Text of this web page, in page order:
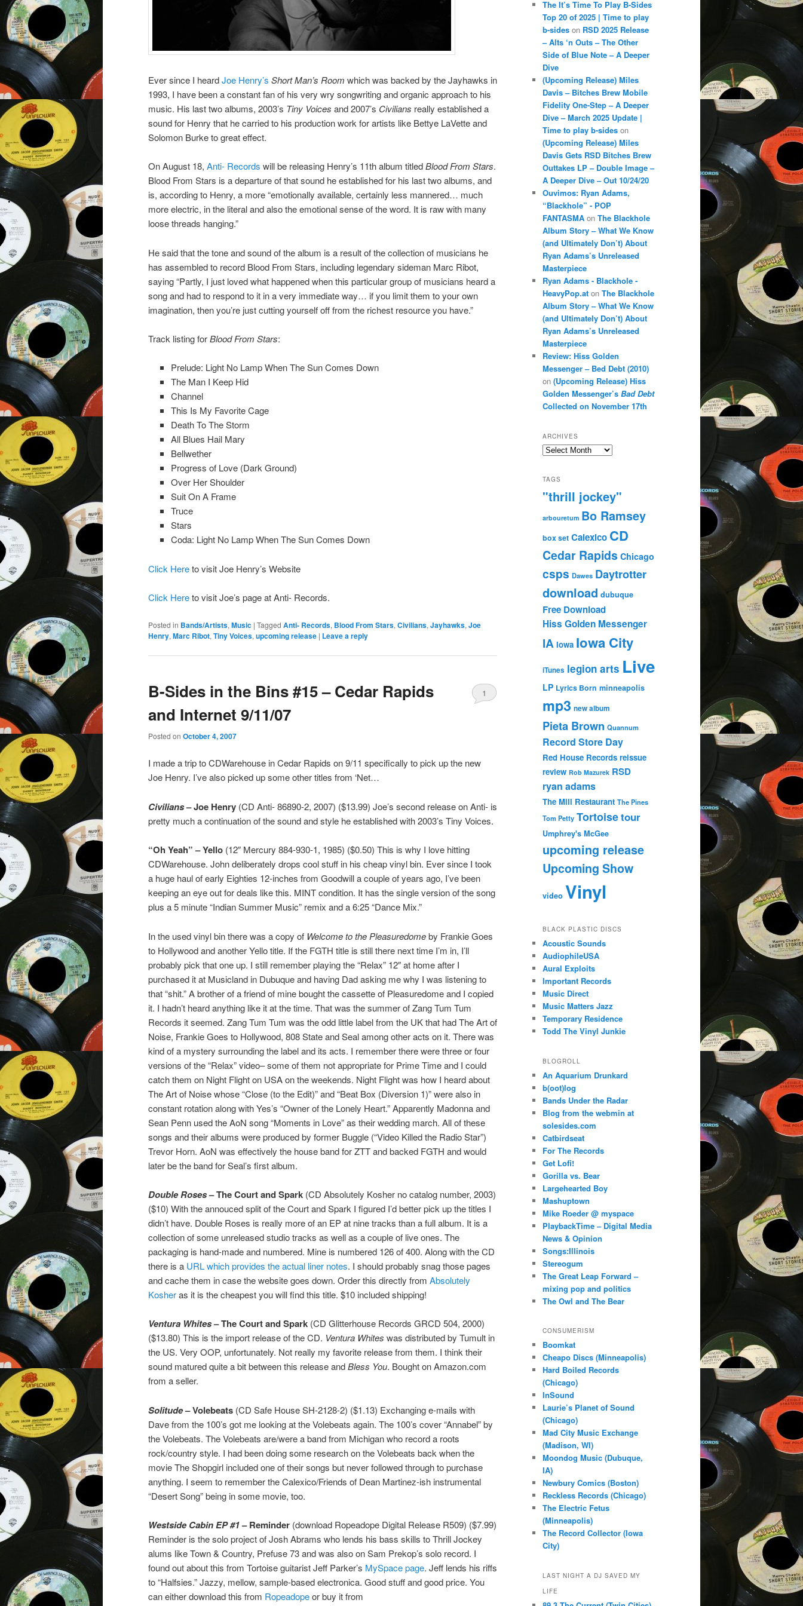
Ever since I heardJoe Henry’s Short Man’s Room which was backed by the Jayhawks in
1993, I have been a constant fan of his very wry songwriting and organic approach to his
music. His last two albums, 2003’s Tiny Voices and 2007’s Civilians really established a
sound for Henry that he carried to his production work for artists like Bettye LaVette and
Solomon Burke to great effect.
On August 18, Anti- Records will be releasing Henry’s 11th album titledBlood From Stars.
Blood From Stars is a departure of that sound he established for his last two albums, and
is, according to Henry, a more “emotionally available, certainly less mannered… much
more electric, in the literal and also the emotional sense of the word. It is raw with many
loose threads hanging.”
He said that the tone and sound of the album is a result of the collection of musicians he
has assembled to record Blood From Stars, including legendary sideman Marc Ribot,
saying “Partly, I just loved what happened when this particular group of musicians heard a
song and had to respond to it in a very immediate way… if you limit them to your own
imagination, then you’re just cutting yourself off from the richest resource you have.”
Track listing forBlood From Stars:
Prelude: Light No Lamp When The Sun Comes Down
The Man I Keep Hid
Channel
This Is My Favorite Cage
Death To The Storm
All Blues Hail Mary
Bellwether
Progress of Love (Dark Ground)
Over Her Shoulder
Suit On A Frame
Truce
Stars
Coda: Light No Lamp When The Sun Comes Down
Click Hereto visit Joe Henry’s Website
Click Hereto visit Joe’s page at Anti- Records.
Posted in Bands/Artists, Music | Tagged Anti- Records, Blood From Stars, Civilians, Jayhawks, Joe
Henry, Marc Ribot, Tiny Voices, upcoming release | Leave a reply
B-Sides in the Bins #15 – Cedar Rapids
and Internet 9/11/07
Posted on October 4, 2007
1
I made a trip to CDWarehouse in Cedar Rapids on 9/11 specifically to pick up the new
Joe Henry. I’ve also picked up some other titles from ‘Net…
Civilians– Joe Henry (CD Anti- 86890-2, 2007) ($13.99) Joe’s second release on Anti- is
pretty much a continuation of the sound and style he established with 2003’s Tiny Voices.
“Oh Yeah” – Yello (12″ Mercury 884-930-1, 1985) ($0.50) This is why I love hitting
CDWarehouse. John deliberately drops cool stuff in his cheap vinyl bin. Ever since I took
a huge haul of early Eighties 12-inches from Goodwill a couple of years ago, I’ve been
keeping an eye out for deals like this. MINT condition. It has the single version of the song
plus a 5 minute “Indian Summer Music” remix and a 6:25 “Dance Mix.”
In the used vinyl bin there was a copy of Welcome to the Pleasuredomeby Frankie Goes
to Hollywood and another Yello title. If the FGTH title is still there next time I’m in, I’ll
probably pick that one up. I still remember playing the “Relax” 12″ at home after I
purchased it at Musicland in Dubuque and having Dad asking me why I was listening to
that “shit.” A brother of a friend of mine bought the cassette of Pleasuredome and I copied
it. I hadn’t heard anything like it at the time. That was the summer of Zang Tum Tum
Records it seemed. Zang Tum Tum was the odd little label from the UK that had The Art of
Noise, Frankie Goes to Hollywood, 808 State and Seal among other acts on it. There was
kind of a mystery surrounding the label and its acts. I remember there were three or four
versions of the “Relax” video– some of them not appropriate for Prime Time and I could
catch them on Night Flight on USA on the weekends. Night Flight was how I heard about
The Art of Noise whose “Close (to the Edit)” and “Beat Box (Diversion 1)” were also in
constant rotation along with Yes’s “Owner of the Lonely Heart.” Apparently Madonna and
Sean Penn used the AoN song “Moments in Love” as their wedding march. All of these
songs and their albums were produced by former Buggle (“Video Killed the Radio Star”)
Trevor Horn. AoN was effectively the house band for ZTT and backed FGTH and would
later be the band for Seal’s first album.
Double Roses– The Court and Spark (CD Absolutely Kosher no catalog number, 2003)
($10) With the annouced split of the Court and Spark I figured I’d better pick up the titles I
didn’t have. Double Roses is really more of an EP at nine tracks than a full album. It is a
collection of some unreleased studio tracks as well as a couple of live ones. The
packaging is hand-made and numbered. Mine is numbered 126 of 400. Along with the CD
there is a URL which provides the actual liner notes. I should probably snag those pages
and cache them in case the website goes down. Order this directly from Absolutely
Kosheras it is the cheapest you will find this title. $10 included shipping!
Ventura Whites– The Court and Spark (CD Glitterhouse Records GRCD 504, 2000)
($13.80) This is the import release of the CD. Ventura Whites was distributed by Tumult in
the US. Very OOP, unfortunately. Not really my favorite release from them. I think their
sound matured quite a bit between this release andBless You. Bought on Amazon.com
from a seller.
Solitude– Volebeats (CD Safe House SH-2128-2) ($1.13) Exchanging e-mails with
Dave from the 100’s got me looking at the Volebeats again. The 100’s cover “Annabel” by
the Volebeats. The Volebeats are/were a band from Michigan who record a roots
rock/country style. I had been doing some research on the Volebeats back when the
movie The Shopgirl included one of their songs but never followed through to purchase
anything. I seem to remember the Calexico/Friends of Dean Martinez-ish instrumental
“Desert Song” being in some movie, too.
Westside Cabin EP #1– Reminder (download Ropeadope Digital Release R509) ($7.99)
Reminder is the solo project of Josh Abrams who lends his bass skills to Thrill Jockey
alums like Town & Country, Prefuse 73 and was also on Sam Prekop’s solo record. I
found out about this from Tortoise guitarist Jeff Parker’s MySpace page. Jeff lends his riffs
to “Halfsies.” Jazzy, mellow, sample-based electronica. Good stuff and good price. You
can either download this from Ropeadopeor buy it from
The It’s Time To Play B-Sides
Top 20 of 2025 | Time to play
b-sides on RSD 2025 Release
– Alts ‘n Outs – The Other
Side of Blue Note – A Deeper
Dive
(Upcoming Release) Miles
Davis – Bitches Brew Mobile
Fidelity One-Step – A Deeper
Dive – March 2025 Update |
Time to play b-sides on
(Upcoming Release) Miles
Davis Gets RSD Bitches Brew
Outtakes LP – Double Image –
A Deeper Dive – Out 10/24/20
Ouvimos: Ryan Adams,
“Blackhole” - POP
FANTASMA on The Blackhole
Album Story – What We Know
(and Ultimately Don’t) About
Ryan Adams’s Unreleased
Masterpiece
Ryan Adams - Blackhole -
HeavyPop.at on The Blackhole
Album Story – What We Know
(and Ultimately Don’t) About
Ryan Adams’s Unreleased
Masterpiece
Review: Hiss Golden
Messenger – Bed Debt (2010)
on (Upcoming Release) Hiss
Golden Messenger’s Bad Debt
Collected on November 17th
ARCHIVES
Archives
TAGS
"thrill jockey"
arbouretum Bo Ramsey
box set Calexico CD
Cedar Rapids Chicago
csps Dawes Daytrotter
download dubuque
Free Download
Hiss Golden Messenger
IA Iowa Iowa City
iTunes legion arts Live
LP Lyrics Born minneapolis
mp3 new album
Pieta Brown Quannum
Record Store Day
Red House Records reissue
review Rob Mazurek RSD
ryan adams
The Mill Restaurant The Pines
Tom Petty Tortoisetour
Umphrey's McGee
upcoming release
Upcoming Show
video Vinyl
BLACK PLASTIC DISCS
Acoustic Sounds
AudiophileUSA
Aural Exploits
Important Records
Music Direct
Music Matters Jazz
Temporary Residence
Todd The Vinyl Junkie
BLOGROLL
An Aquarium Drunkard
b(oot)log
Bands Under the Radar
Blog from the webmin at
solesides.com
Catbirdseat
For The Records
Get Lofi!
Gorilla vs. Bear
Largehearted Boy
Mashuptown
Mike Roeder @ myspace
PlaybackTime – Digital Media
News & Opinion
Songs:Illinois
Stereogum
The Great Leap Forward –
mixing pop and politics
The Owl and The Bear
CONSUMERISM
Boomkat
Cheapo Discs (Minneapolis)
Hard Boiled Records
(Chicago)
InSound
Laurie’s Planet of Sound
(Chicago)
Mad City Music Exchange
(Madison, WI)
Moondog Music (Dubuque,
IA)
Newbury Comics (Boston)
Reckless Records (Chicago)
The Electric Fetus
(Minneapolis)
The Record Collector (Iowa
City)
LAST NIGHT A DJ SAVED MY
LIFE